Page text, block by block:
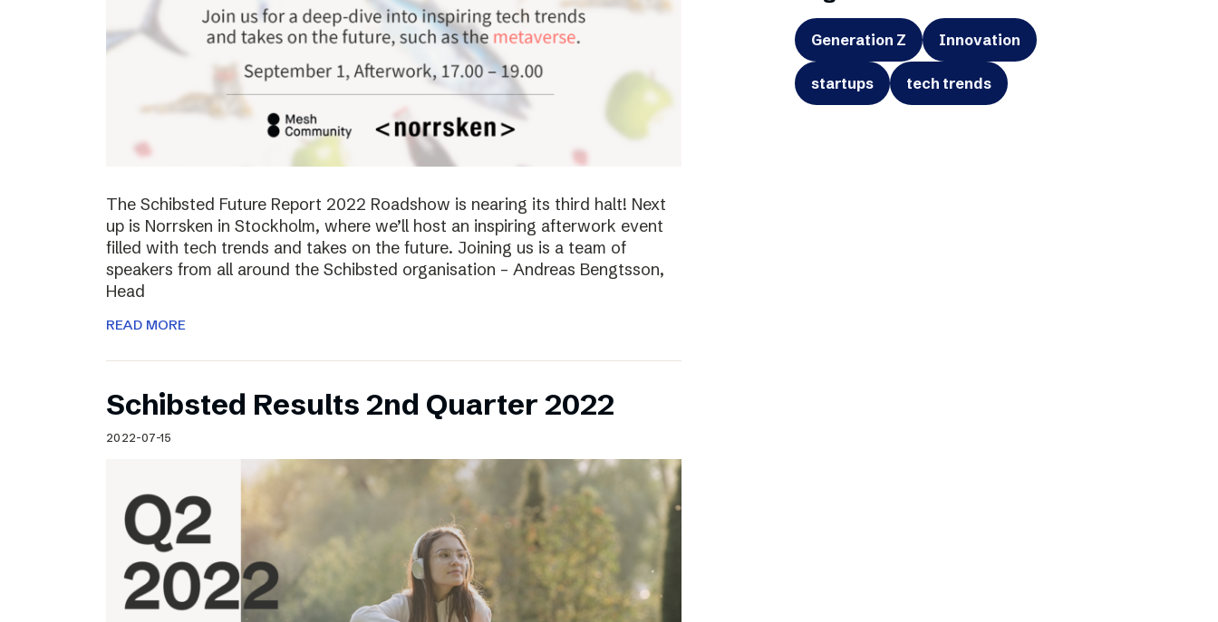
The Schibsted Future Report 2022 Roadshow is nearing its third halt! Next
up is Norrsken in Stockholm, where we’ll host an inspiring afterwork event
filled with tech trends and takes on the future. Joining us is a team of
speakers from all around the Schibsted organisation – Andreas Bengtsson,
Head
READ MORE
Schibsted Results 2nd Quarter 2022
2022-07-15
Generation Z Innovation
startups tech trends